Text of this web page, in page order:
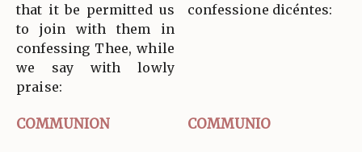
that it be permitted us
to join with them in
confessing Thee, while
we say with lowly
praise:
confessione dicéntes:
COMMUNION COMMUNIO